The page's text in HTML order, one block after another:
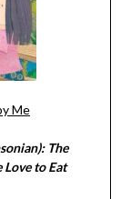
Me
The
to Eat